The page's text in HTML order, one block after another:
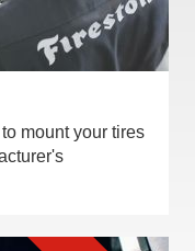
mount your tires